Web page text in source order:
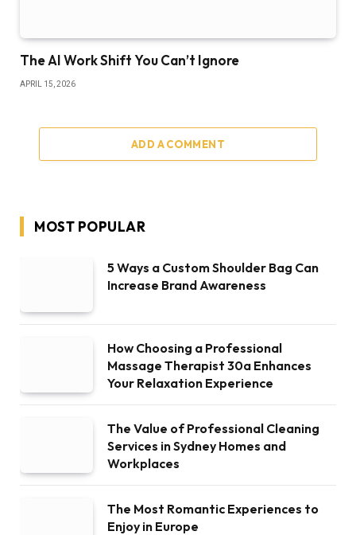
The AI Work Shift You Can’t Ignore
APRIL 15, 2026
ADD A COMMENT
MOST POPULAR
5 Ways a Custom Shoulder Bag Can
Increase Brand Awareness
How Choosing a Professional
Massage Therapist 30a Enhances
Your Relaxation Experience
The Value of Professional Cleaning
Services in Sydney Homes and
Workplaces
The Most Romantic Experiences to
Enjoy in Europe